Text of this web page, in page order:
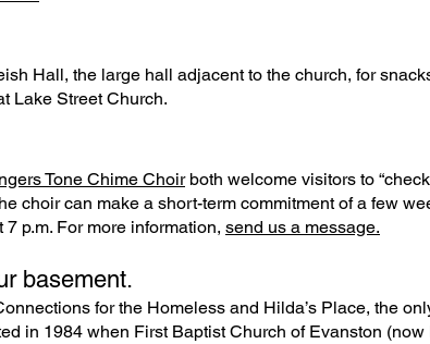
Hall, the large hall adjacent to the church, for
Lake Street Church.
Tone Chime Choirboth welcome visitors to
choir can make a short-term commitment of a few
p.m. For more information, send us a message.
basement.
for the Homeless and Hilda’s Place, the
in 1984 when First Baptist Church of Evanston